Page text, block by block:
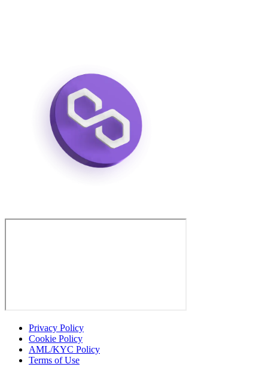
Privacy Policy
Cookie Policy
AML/KYC Policy
Terms of Use